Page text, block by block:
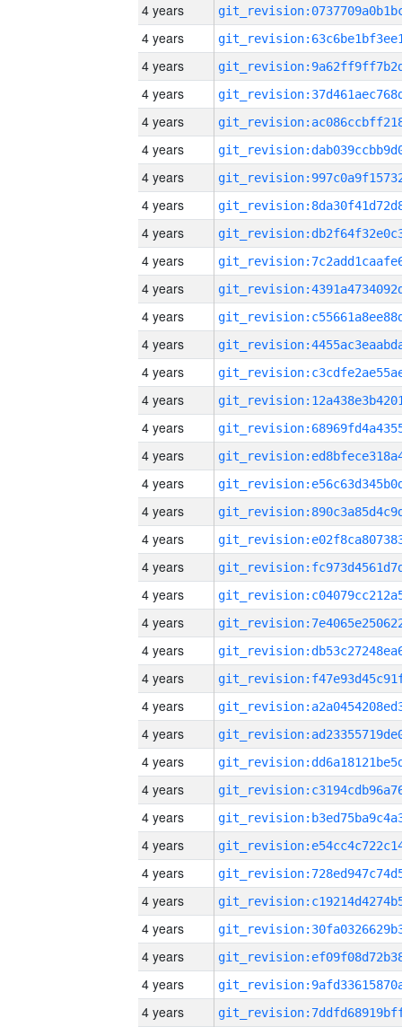
4 years
4 years
4 years
4 years
4 years
4 years
4 years
4 years
4 years
4 years
4 years
4 years
4 years
4 years
4 years
4 years
4 years
4 years
4 years
4 years
4 years
4 years
4 years
4 years
4 years
4 years
4 years
4 years
4 years
4 years
4 years
4 years
4 years
4 years
4 years
4 years
4 years